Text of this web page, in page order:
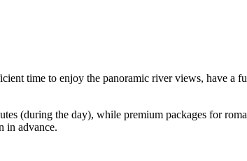
time to enjoy the panoramic river views, have a
(during the day), while premium packages for
in advance.